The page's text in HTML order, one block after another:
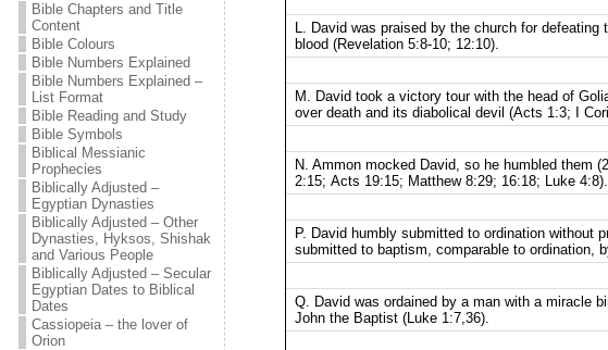
Bible Chapters and Title
Content
Bible Colours
Bible Numbers Explained
Bible Numbers Explained –
List Format
Bible Reading and Study
Bible Symbols
Biblical Messianic
Prophecies
Biblically Adjusted –
Egyptian Dynasties
Biblically Adjusted – Other
Dynasties, Hyksos, Shishak
and Various People
Biblically Adjusted – Secular
Egyptian Dates to Biblical
Dates
Cassiopeia – the lover of
Orion
L. David was praised by the church for
blood (Revelation 5:8-10; 12:10).
M. David took a victory tour with the head of
over death and its diabolical devil (Acts 1:3; I
N. Ammon mocked David, so he humbled them
2:15; Acts 19:15; Matthew 8:29; 16:18; Luke 4:8).
P. David humbly submitted to ordination without
submitted to baptism, comparable to ordination,
Q. David was ordained by a man with a miracle
John the Baptist (Luke 1:7,36).